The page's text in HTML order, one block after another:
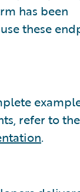
has been
these
refer to the
.